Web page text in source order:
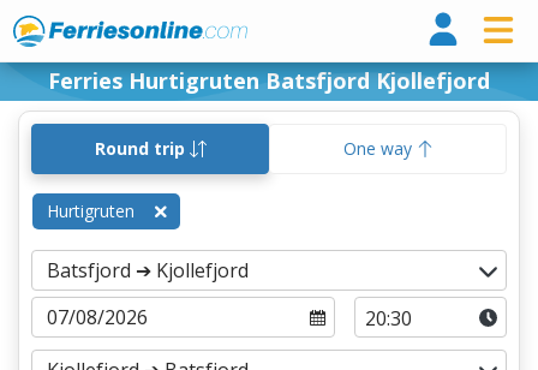
Ferries Hurtigruten Batsfjord Kjollefjord
Round trip One way
Hurtigruten